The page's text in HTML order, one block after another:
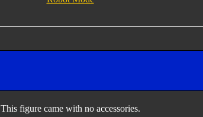
This figure came with no accessories.